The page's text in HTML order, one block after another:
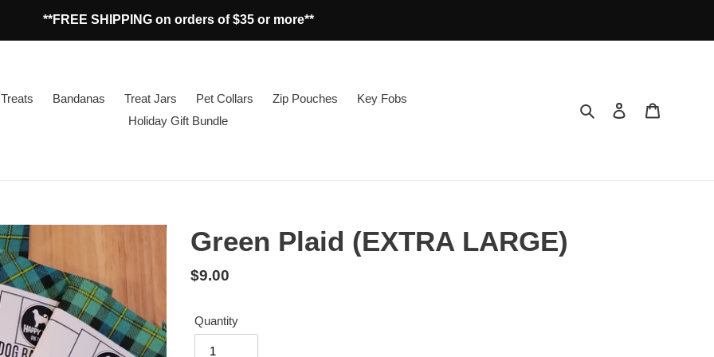
**FREE SHIPPING on orders of $35 or more**
Treats Bandanas Treat Jars Pet Collars Zip Pouches
Key Fobs
Holiday Gift Bundle
Search Log in
Green Plaid (EXTRA LARGE)
Regular
$9.00
Quantity